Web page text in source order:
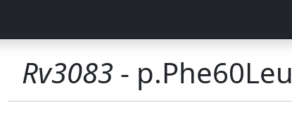
Rv3083 - p.Phe60Leu